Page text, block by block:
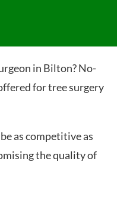
in Bilton? No-
for tree surgery
as competitive as
the quality of